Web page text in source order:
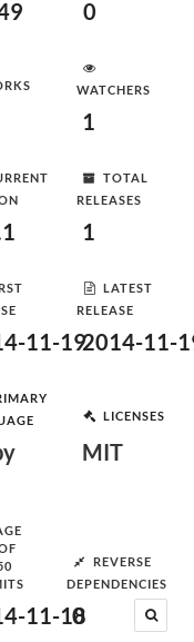
0
WATCHERS
1
TOTAL
RELEASES
1
11-19
LATEST
RELEASE
2014-11-
LICENSES
MIT
11-18
REVERSE
DEPENDENCIES
0